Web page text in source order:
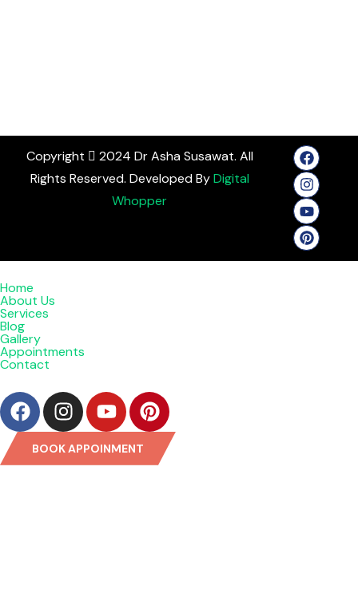
Copyright
2024 Dr Asha Susawat. All
Rights Reserved. Developed ByDigital
Whopper
Home
About Us
Services
Blog
Gallery
Appointments
Contact
BOOK APPOINMENT